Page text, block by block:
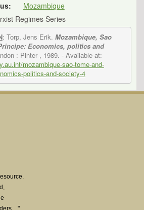
Mozambique
Regimes Series
: Torp, Jens Erik. Mozambique, Sao
Economics, politics and
: Pinter , 1989. - Available at:
mozambique-sao-tome-and-
politics-and-society-4